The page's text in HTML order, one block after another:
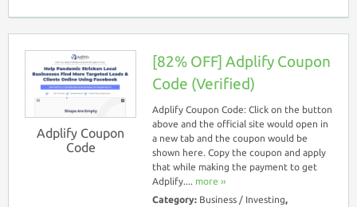
Adplify Coupon
Code
[82% OFF] Adplify Coupon
Code (Verified)
Adplify Coupon Code: Click on the button
above and the official site would open in
a new tab and the coupon would be
shown here. Copy the coupon and apply
that while making the payment to get
Adplify.... more ››
Category: Business / Investing,